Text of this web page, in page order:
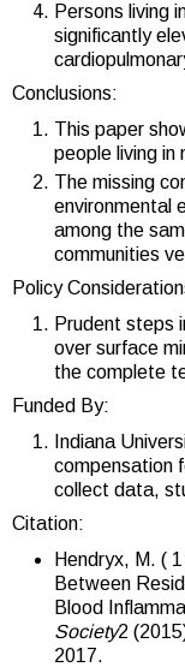
Persons living
significantly
Conclusions:
This paper
people living in
The missing
environmental
among the
communities
Policy
Prudent steps
over surface
the complete
Funded By:
Indiana
compensation
collect data,
Citation:
Hendryx, M. (
Between
Blood
Society2
2017.